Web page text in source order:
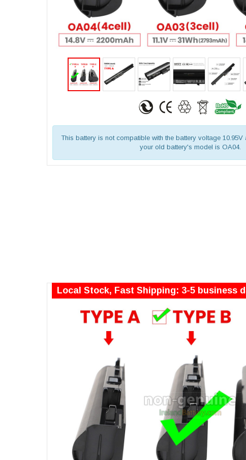
This battery is not compatible with the battery voltage 10.95V
your old battery's model is OA04.
Local Stock, Fast Shipping: 3-5 business